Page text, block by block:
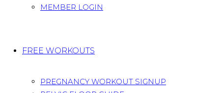
MEMBER LOGIN
FREE WORKOUTS
PREGNANCY WORKOUT SIGNUP